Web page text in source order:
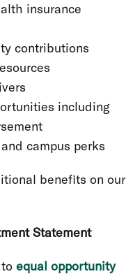
insurance
contributions
including
campus perks
benefits on our
Statement
equal opportunity